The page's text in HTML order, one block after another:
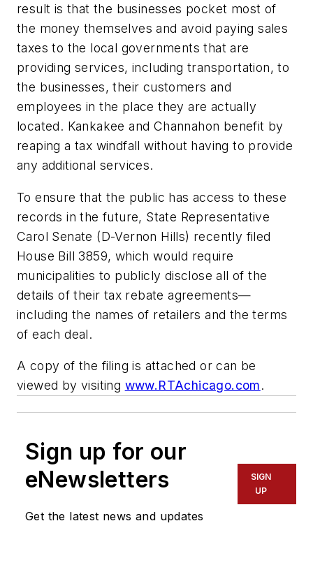
result is that the businesses pocket most of
the money themselves and avoid paying sales
taxes to the local governments that are
providing services, including transportation, to
the businesses, their customers and
employees in the place they are actually
located. Kankakee and Channahon benefit by
reaping a tax windfall without having to provide
any additional services.
To ensure that the public has access to these
records in the future, State Representative
Carol Senate (D-Vernon Hills) recently filed
House Bill 3859, which would require
municipalities to publicly disclose all of the
details of their tax rebate agreements—
including the names of retailers and the terms
of each deal.
A copy of the filing is attached or can be
viewed by visiting www.RTAchicago.com.
Sign up for our
eNewsletters
Get the latest news and updates
SIGN
UP